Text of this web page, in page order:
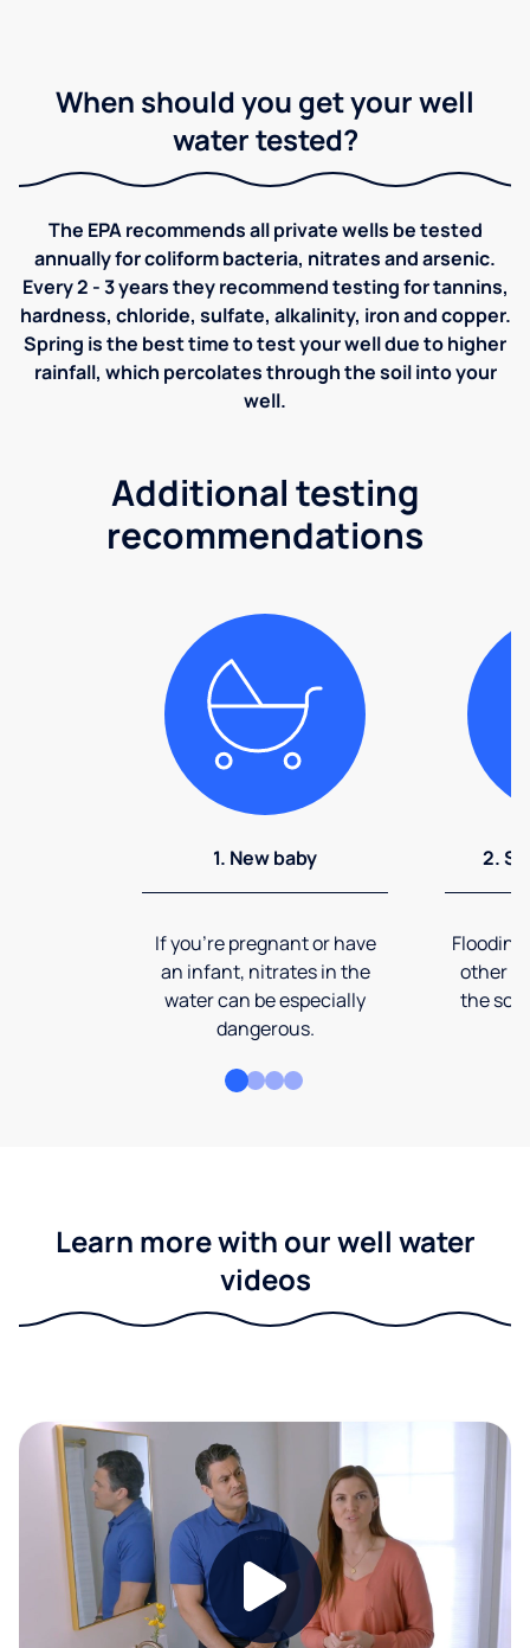
When should you get your well
water tested?
The EPA recommends all private wells be tested
annually for coliform bacteria, nitrates and arsenic.
Every 2 - 3 years they recommend testing for tannins,
hardness, chloride, sulfate, alkalinity, iron and copper.
Spring is the best time to test your well due to higher
rainfall, which percolates through the soil into your
well.
Additional testing
recommendations
1. New baby
If you're pregnant or have
an infant, nitrates in the
water can be especially
dangerous.
2.
other
the soil
Learn more with our well water
videos